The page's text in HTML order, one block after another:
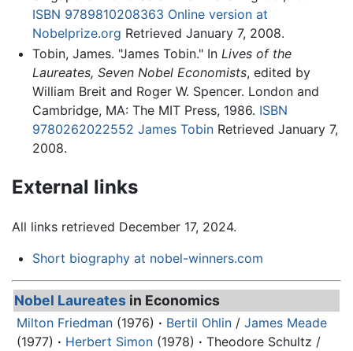
ISBN 9789810208363 Online version at
Nobelprize.org Retrieved January 7, 2008.
Tobin, James. "James Tobin." In Lives of the
Laureates, Seven Nobel Economists, edited by
William Breit and Roger W. Spencer. London and
Cambridge, MA: The MIT Press, 1986. ISBN
9780262022552 James TobinRetrieved January 7,
2008.
External links
All links retrieved December 17, 2024.
Short biography at nobel-winners.com
Nobel Laureates in Economics
Milton Friedman (1976) · Bertil Ohlin / James Meade
(1977) · Herbert Simon (1978) · Theodore Schultz /